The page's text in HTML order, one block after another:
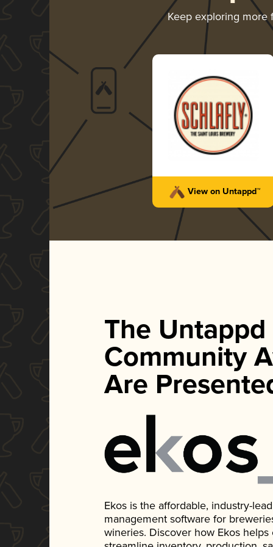
Keep exploring more
View on Untappd™
The Untappd
Community
Are
Ekos is the affordable, industry-
management software for
wineries. Discover how Ekos